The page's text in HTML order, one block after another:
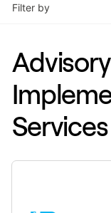
Filter by
Services